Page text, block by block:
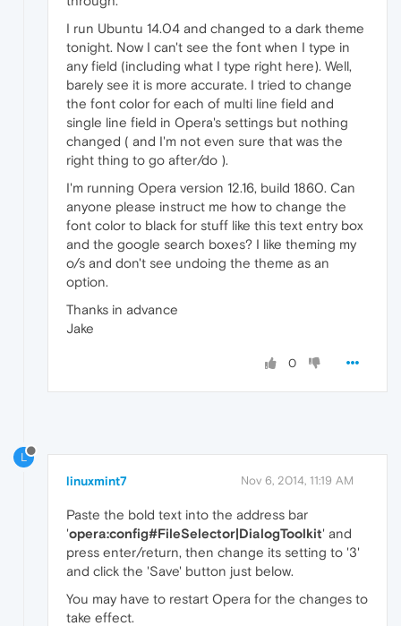
I run Ubuntu 14.04 and changed to a dark theme
tonight. Now I can't see the font when I type in
any field (including what I type right here). Well,
barely see it is more accurate. I tried to change
the font color for each of multi line field and
single line field in Opera's settings but nothing
changed ( and I'm not even sure that was the
right thing to go after/do ).
I'm running Opera version 12.16, build 1860. Can
anyone please instruct me how to change the
font color to black for stuff like this text entry box
and the google search boxes? I like theming my
o/s and don't see undoing the theme as an
option.
Thanks in advance
Jake
0
L
linuxmint7 Nov 6, 2014, 11:19 AM
Paste the bold text into the address bar
'opera:config#FileSelector|DialogToolkit' and
press enter/return, then change its setting to '3'
and click the 'Save' button just below.
You may have to restart Opera for the changes to
take effect.